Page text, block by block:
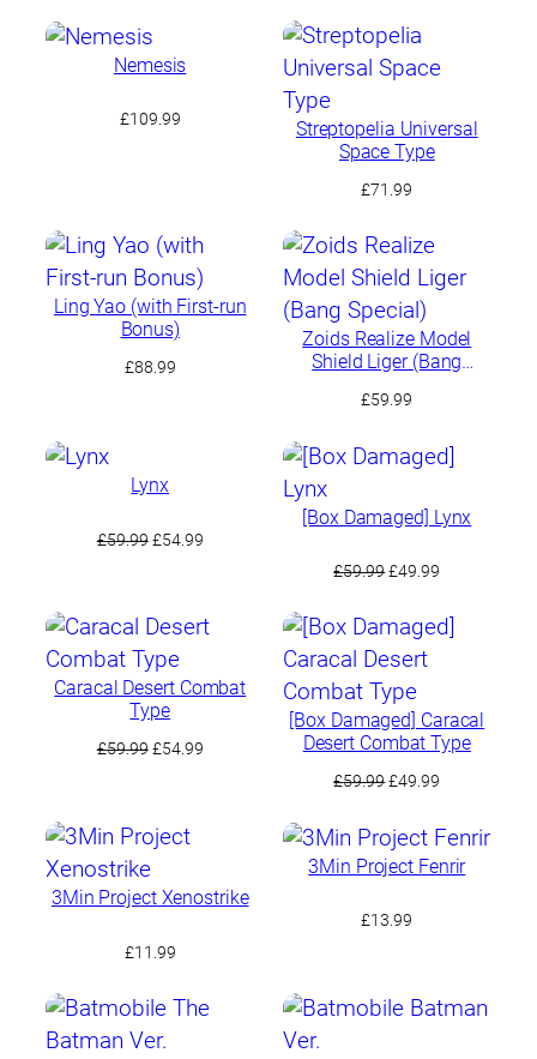
Nemesis
£109.99
Streptopelia Universal
Space Type
£71.99
Ling Yao (with First-run
Bonus)
£88.99
Zoids Realize Model
Shield Liger (Bang
£59.99
Lynx
£59.99 Original
£59.99.
£54.99Current
[Box Damaged] Lynx
£59.99Original
was:
£59.99.
£49.99
is:
Caracal Desert Combat
Type
£59.99 Original
£59.99.
£54.99Current
[Box Damaged] Caracal
Desert Combat Type
£59.99Original
was:
£59.99.
£49.99
is:
£49.99.
3Min Project Xenostrike
£11.99
3Min Project Fenrir
£13.99